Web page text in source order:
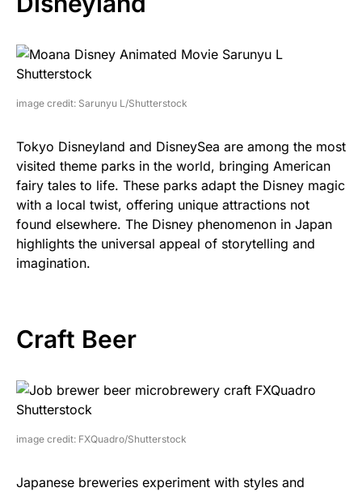
image credit: Sarunyu L/Shutterstock
Tokyo Disneyland and DisneySea are among the most
visited theme parks in the world, bringing American
fairy tales to life. These parks adapt the Disney magic
with a local twist, offering unique attractions not
found elsewhere. The Disney phenomenon in Japan
highlights the universal appeal of storytelling and
imagination.
Craft Beer
image credit: FXQuadro/Shutterstock
Japanese breweries experiment with styles and